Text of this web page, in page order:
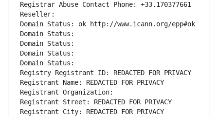
Registrar Abuse Contact Phone: +33.170377661
Reseller:
Domain Status: ok http://www.icann.org/epp#ok
Domain Status:
Domain Status:
Domain Status:
Domain Status:
Registry Registrant ID: REDACTED FOR PRIVACY
Registrant Name: REDACTED FOR PRIVACY
Registrant Organization:
Registrant Street: REDACTED FOR PRIVACY
Registrant City: REDACTED FOR PRIVACY